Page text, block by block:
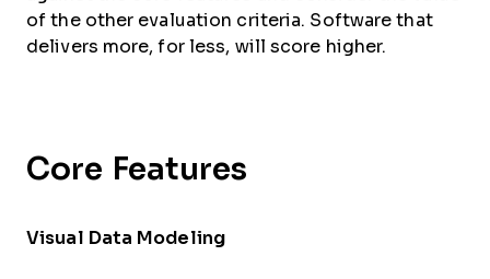
of the other evaluation criteria. Software that
delivers more, for less, will score higher.
Core Features
Visual Data Modeling